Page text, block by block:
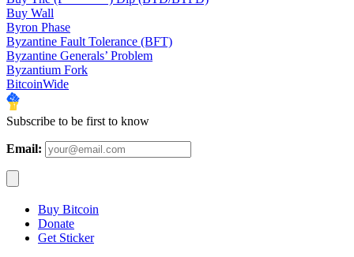
Buy Wall
Byron Phase
Byzantine Fault Tolerance (BFT)
Byzantine Generals’ Problem
Byzantium Fork
BitcoinWide
Subscribe to be first to know
Email:
Buy Bitcoin
Donate
Get Sticker